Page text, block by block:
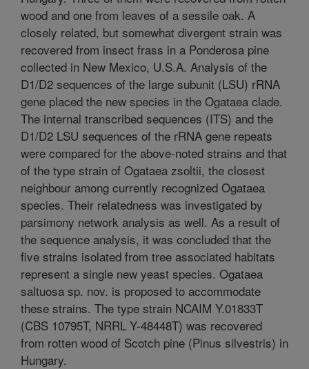
wood and one from leaves of a sessile oak. A
closely related, but somewhat divergent strain was
recovered from insect frass in a Ponderosa pine
collected in New Mexico, U.S.A. Analysis of the
D1/D2 sequences of the large subunit (LSU) rRNA
gene placed the new species in the Ogataea clade.
The internal transcribed sequences (ITS) and the
D1/D2 LSU sequences of the rRNA gene repeats
were compared for the above-noted strains and that
of the type strain of Ogataea zsoltii, the closest
neighbour among currently recognized Ogataea
species. Their relatedness was investigated by
parsimony network analysis as well. As a result of
the sequence analysis, it was concluded that the
five strains isolated from tree associated habitats
represent a single new yeast species. Ogataea
saltuosa sp. nov. is proposed to accommodate
these strains. The type strain NCAIM Y.01833T
(CBS 10795T, NRRL Y-48448T) was recovered
from rotten wood of Scotch pine (Pinus silvestris) in
Hungary.